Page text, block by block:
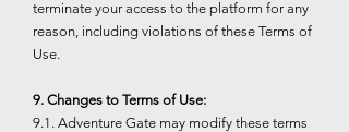
terminate your access to the platform for any
reason, including violations of these Terms of
Use.
9. Changes to Terms of Use:
9.1. Adventure Gate may modify these terms